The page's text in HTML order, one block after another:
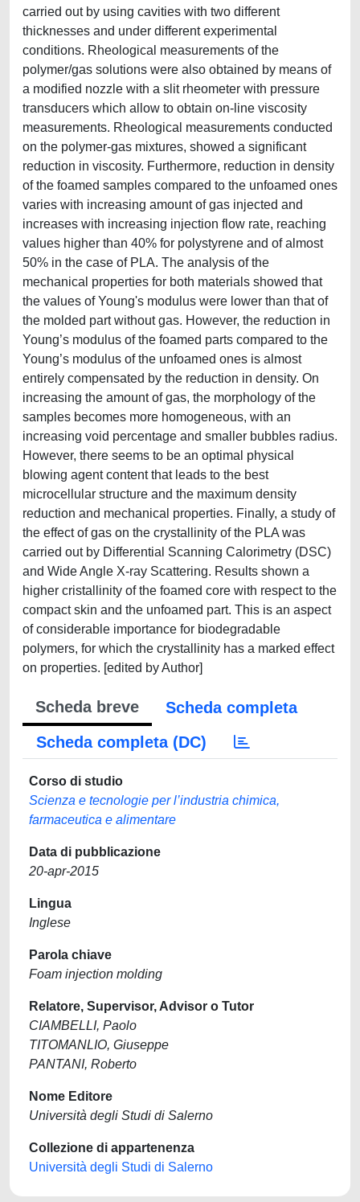
carried out by using cavities with two different
thicknesses and under different experimental
conditions. Rheological measurements of the
polymer/gas solutions were also obtained by means of
a modified nozzle with a slit rheometer with pressure
transducers which allow to obtain on-line viscosity
measurements. Rheological measurements conducted
on the polymer-gas mixtures, showed a significant
reduction in viscosity. Furthermore, reduction in density
of the foamed samples compared to the unfoamed ones
varies with increasing amount of gas injected and
increases with increasing injection flow rate, reaching
values higher than 40% for polystyrene and of almost
50% in the case of PLA. The analysis of the
mechanical properties for both materials showed that
the values of Young's modulus were lower than that of
the molded part without gas. However, the reduction in
Young’s modulus of the foamed parts compared to the
Young’s modulus of the unfoamed ones is almost
entirely compensated by the reduction in density. On
increasing the amount of gas, the morphology of the
samples becomes more homogeneous, with an
increasing void percentage and smaller bubbles radius.
However, there seems to be an optimal physical
blowing agent content that leads to the best
microcellular structure and the maximum density
reduction and mechanical properties. Finally, a study of
the effect of gas on the crystallinity of the PLA was
carried out by Differential Scanning Calorimetry (DSC)
and Wide Angle X-ray Scattering. Results shown a
higher cristallinity of the foamed core with respect to the
compact skin and the unfoamed part. This is an aspect
of considerable importance for biodegradable
polymers, for which the crystallinity has a marked effect
on properties. [edited by Author]
Scheda breve
Scheda completa
Scheda completa (DC)
Corso di studio
Scienza e tecnologie per l’industria chimica,
farmaceutica e alimentare
Data di pubblicazione
20-apr-2015
Lingua
Inglese
Parola chiave
Foam injection molding
Relatore, Supervisor, Advisor o Tutor
CIAMBELLI, Paolo
TITOMANLIO, Giuseppe
PANTANI, Roberto
Nome Editore
Università degli Studi di Salerno
Collezione di appartenenza
Università degli Studi di Salerno